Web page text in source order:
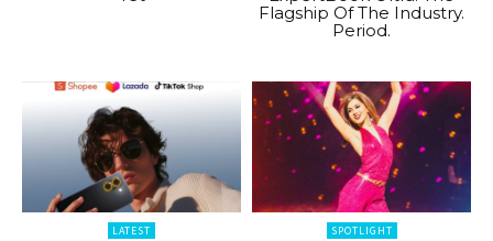
Flagship Of The Industry.
Period.
LATEST SPOTLIGHT